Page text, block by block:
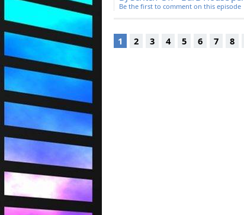
Be the first to comment on this episode
1 2 3 4 5 6 7 8